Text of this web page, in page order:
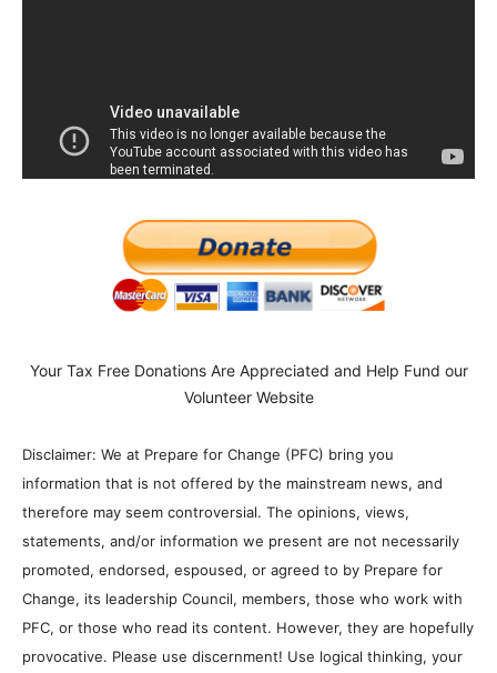
Your Tax Free Donations Are Appreciated and Help Fund our
Volunteer Website
Disclaimer: We at Prepare for Change (PFC) bring you
information that is not offered by the mainstream news, and
therefore may seem controversial. The opinions, views,
statements, and/or information we present are not necessarily
promoted, endorsed, espoused, or agreed to by Prepare for
Change, its leadership Council, members, those who work with
PFC, or those who read its content. However, they are hopefully
provocative. Please use discernment! Use logical thinking, your